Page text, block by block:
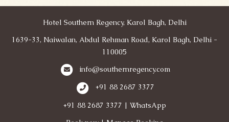
Hotel Southern Regency, Karol Bagh, Delhi
1639-33, Naiwalan, Abdul Rehman Road, Karol Bagh, Delhi -
110005
info@southernregency.com
+91 88 2687 3377
+91 88 2687 3377 | WhatsApp